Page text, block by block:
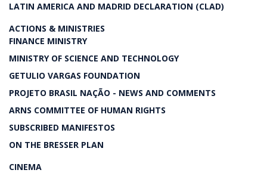
LATIN AMERICA AND MADRID DECLARATION (CLAD)
ACTIONS & MINISTRIES
FINANCE MINISTRY
MINISTRY OF SCIENCE AND TECHNOLOGY
GETULIO VARGAS FOUNDATION
PROJETO BRASIL NAÇÃO - NEWS AND COMMENTS
ARNS COMMITTEE OF HUMAN RIGHTS
SUBSCRIBED MANIFESTOS
ON THE BRESSER PLAN
CINEMA